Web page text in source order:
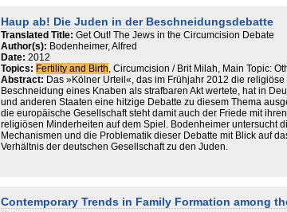
ressources identitaires.
Haup ab! Die Juden in der Beschneidungsdebatte
Translated Title: Get Out! The Jews in the Circumcision Debate
Author(s): Bodenheimer, Alfred
Date: 2012
Topics: Fertility and Birth, Circumcision / Brit Milah, Main Topic:
Abstract: Das »Kölner Urteil«, das im Frühjahr 2012 die religiöse
Beschneidung eines Knaben als strafbaren Akt wertete, hat in
und anderen Staaten eine hitzige Debatte zu diesem Thema
die europäische Gesellschaft steht damit auch der Friede mit ihren
religiösen Minderheiten auf dem Spiel. Bodenheimer untersucht
Mechanismen und die Problematik dieser Debatte mit Blick auf
Verhältnis der deutschen Gesellschaft zu den Juden.
Contemporary Trends in Family Formation among